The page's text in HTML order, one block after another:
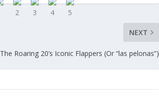
NEXT
The Roaring 20’s Iconic Flappers (Or “las pelonas”)